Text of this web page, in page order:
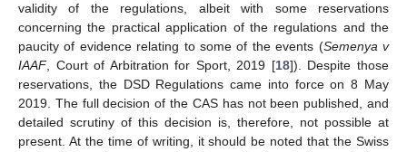
validity of the regulations, albeit with some reservations
concerning the practical application of the regulations and the
paucity of evidence relating to some of the events (Semenya v
IAAF, Court of Arbitration for Sport, 2019 [18]). Despite those
reservations, the DSD Regulations came into force on 8 May
2019. The full decision of the CAS has not been published, and
detailed scrutiny of this decision is, therefore, not possible at
present. At the time of writing, it should be noted that the Swiss